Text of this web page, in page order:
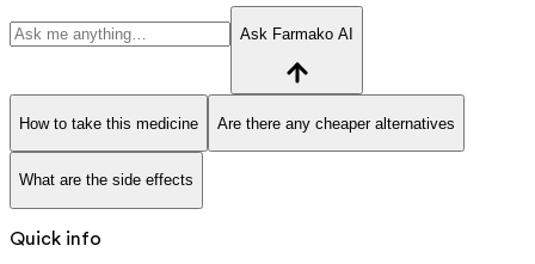
Ask Farmako AI
How to take this medicine Are there any cheaper alternatives
What are the side effects
Quick info